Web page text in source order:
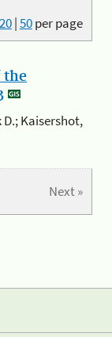
20|50per page
the
D.; Kaisershot,
Next »